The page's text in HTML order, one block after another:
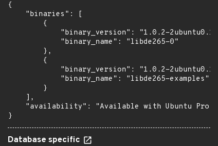
{
    "binaries": [
        {
"binary_version": "1.0.2-
            "binary_name": "libde265-0"
        },
        {
"binary_version": "1.0.2-
            "binary_name": "libde265-examples"
        }
    ],
"availability": "Available with Ubuntu Pro:
}
Database specific